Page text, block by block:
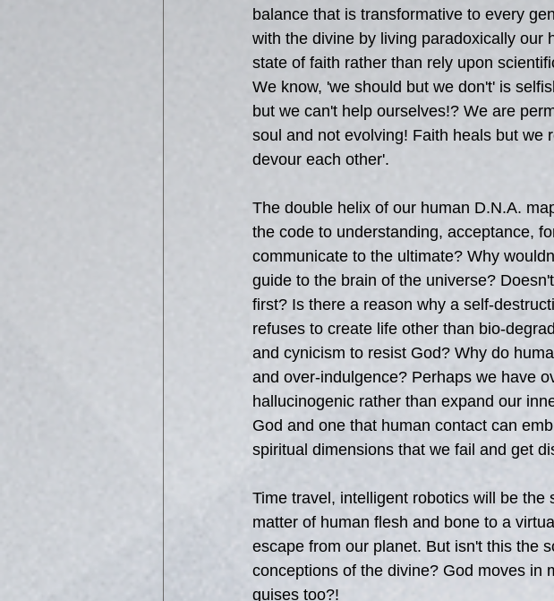
balance that is transformative to every
with the divine by living paradoxically our
state of faith rather than rely upon
We know, 'we should but we don't' is
but we can't help ourselves!? We are
soul and not evolving! Faith heals but we
devour each other'.
The double helix of our human D.N.A.
the code to understanding, acceptance,
communicate to the ultimate? Why
guide to the brain of the universe?
first? Is there a reason why a self-
refuses to create life other than bio-
and cynicism to resist God? Why do
and over-indulgence? Perhaps we have
hallucinogenic rather than expand our
God and one that human contact can
spiritual dimensions that we fail and get
Time travel, intelligent robotics will be
matter of human flesh and bone to a
escape from our planet. But isn't this the
conceptions of the divine? God moves in
guises too?!